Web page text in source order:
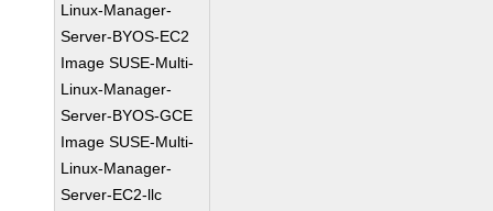
Linux-Manager-
Server-BYOS-EC2
Image SUSE-Multi-
Linux-Manager-
Server-BYOS-GCE
Image SUSE-Multi-
Linux-Manager-
Server-EC2-llc